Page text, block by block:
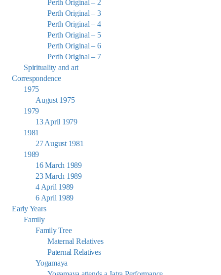
Perth Original – 2
Perth Original – 3
Perth Original – 4
Perth Original – 5
Perth Original – 6
Perth Original – 7
Spirituality and art
Correspondence
1975
August 1975
1979
13 April 1979
1981
27 August 1981
1989
16 March 1989
23 March 1989
4 April 1989
6 April 1989
Early Years
Family
Family Tree
Maternal Relatives
Paternal Relatives
Yogamaya